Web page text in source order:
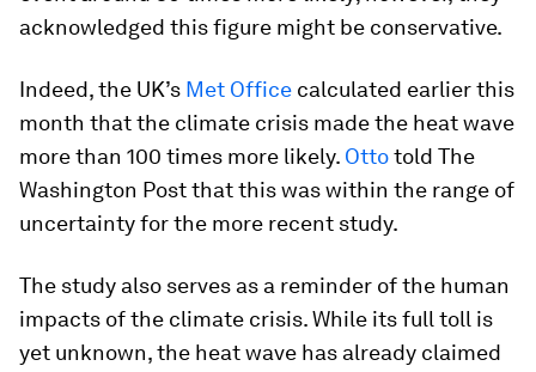
acknowledged this figure might be conservative.
Indeed, the UK’s Met Office calculated earlier this
month that the climate crisis made the heat wave
more than 100 times more likely. Ottotold The
Washington Post that this was within the range of
uncertainty for the more recent study.
The study also serves as a reminder of the human
impacts of the climate crisis. While its full toll is
yet unknown, the heat wave has already claimed